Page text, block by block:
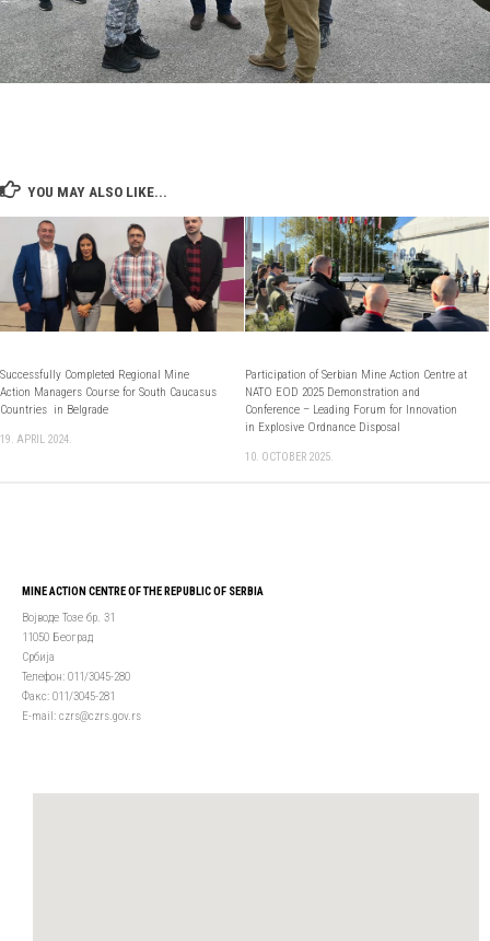
YOU MAY ALSO LIKE...
Successfully Completed Regional Mine
Action Managers Course for South Caucasus
Countries in Belgrade
19. APRIL 2024.
Participation of Serbian Mine Action Centre at
NATO EOD 2025 Demonstration and
Conference – Leading Forum for Innovation
in Explosive Ordnance Disposal
10. OCTOBER 2025.
MINE ACTION CENTRE OF THE REPUBLIC OF SERBIA
Војводе Тозе бр. 31
11050 Београд
Србија
Телефон: 011/3045-280
Факс: 011/3045-281
Е-mail: czrs@czrs.gov.rs